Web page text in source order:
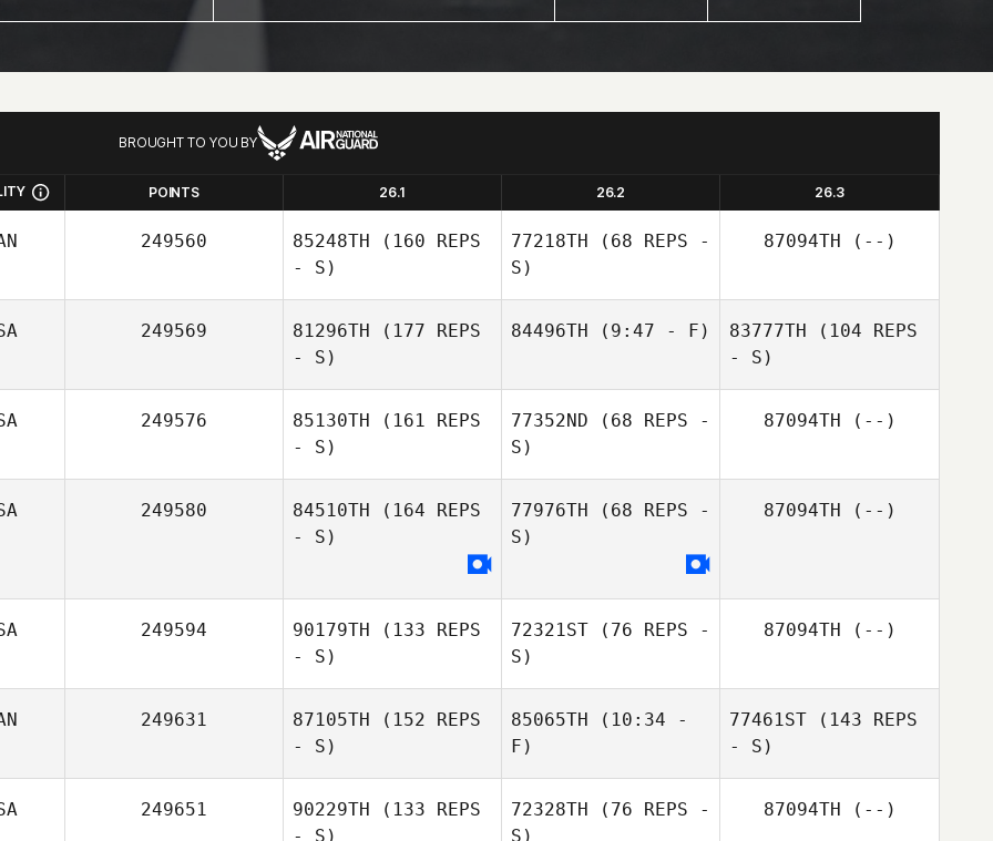
BROUGHT TO YOU BY
POINTS 26.1 26.2 26.3
249560 85248TH (160 REPS
- S)
77218TH (68 REPS -
S)
87094TH (--)
249569 81296TH (177 REPS
- S)
84496TH (9:47 - F) 83777TH (104 REPS
- S)
249576 85130TH (161 REPS
- S)
77352ND (68 REPS -
S)
87094TH (--)
249580 84510TH (164 REPS
- S)
77976TH (68 REPS -
S)
87094TH (--)
249594 90179TH (133 REPS
- S)
72321ST (76 REPS -
S)
87094TH (--)
249631 87105TH (152 REPS
- S)
85065TH (10:34 -
F)
77461ST (143 REPS
- S)
249651 90229TH (133 REPS
- S)
72328TH (76 REPS -
S)
87094TH (--)